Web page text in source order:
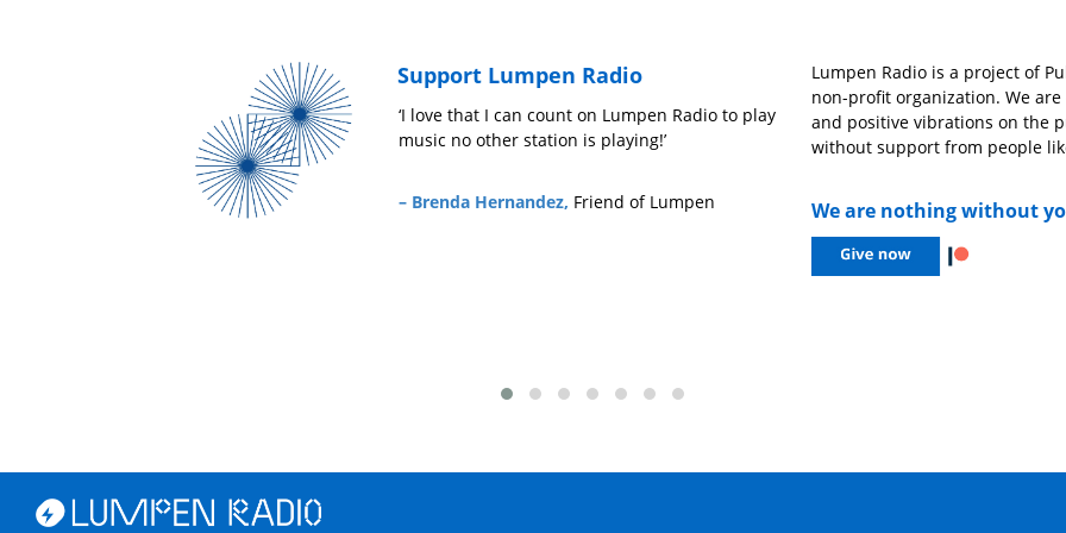
Support Lumpen Radio
Niña Chida
‘I love that I can count on Lumpen Radio to play
music no other station is playing!’
– Brenda Hernandez, Friend of Lumpen
‘We need outlets like Lumpen
understand music outside of the
open opportunities for people
sonic creatives to let loose on the
– Drew Mitchell,606 Records
Lumpen Radio is a project of
non-profit organization. We
and positive vibrations on the
without support from people
We are nothing without